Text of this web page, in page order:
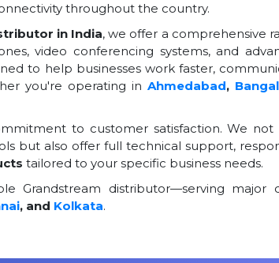
throughout the country.
in India, we offer a comprehensive
video conferencing systems, and
to help businesses work faster,
you're operating in Ahmedabad,
to customer satisfaction. We not
but also offer full technical support,
tailored to your specific business needs.
Grandstream distributor—serving major
, and Kolkata.